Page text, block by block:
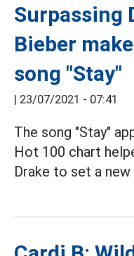
Surpassing
Bieber
song "Stay"
| 23/07/2021 - 07:41
The song "Stay"
Hot 100 chart
Drake to set a